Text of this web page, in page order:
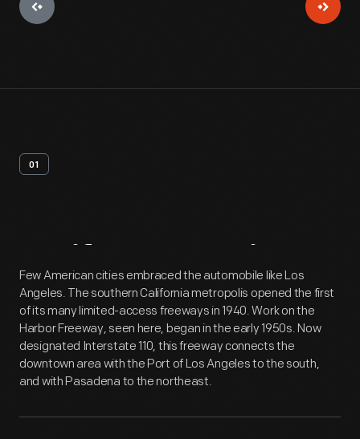
01
Artifact Overview
Few American cities embraced the automobile like Los
Angeles. The southern California metropolis opened the first
of its many limited-access freeways in 1940. Work on the
Harbor Freeway, seen here, began in the early 1950s. Now
designated Interstate 110, this freeway connects the
downtown area with the Port of Los Angeles to the south,
and with Pasadena to the northeast.